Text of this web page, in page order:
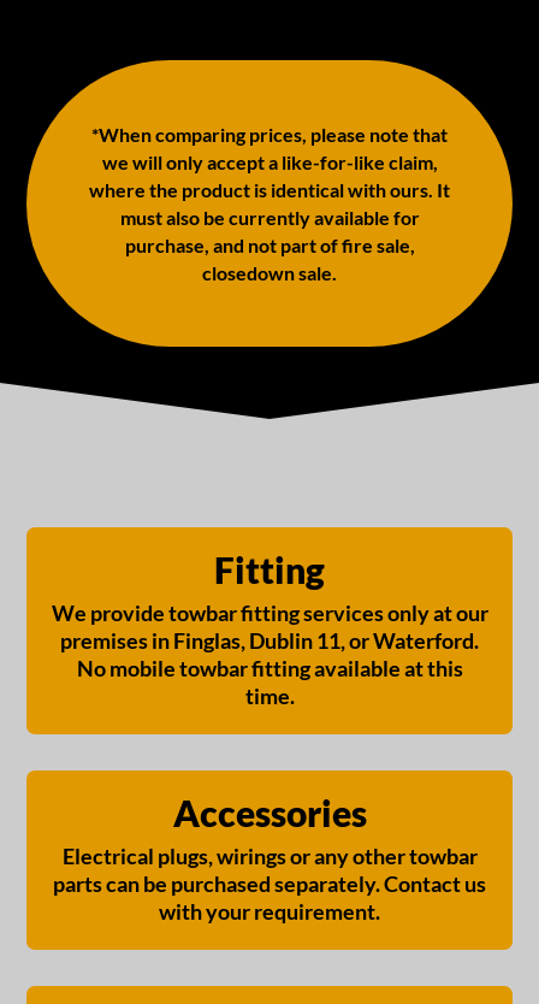
*When comparing prices, please note that
we will only accept a like-for-like claim,
where the product is identical with ours. It
must also be currently available for
purchase, and not part of fire sale,
closedown sale.
Fitting
We provide towbar fitting services only at our
premises in Finglas, Dublin 11, or Waterford.
No mobile towbar fitting available at this
time.
Accessories
Electrical plugs, wirings or any other towbar
parts can be purchased separately. Contact us
with your requirement.